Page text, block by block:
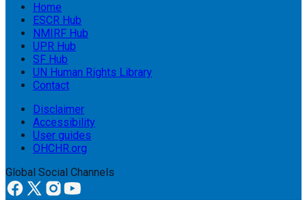
Home
ESCR Hub
NMIRF Hub
UPR Hub
SF Hub
UN Human Rights Library
Contact
Disclaimer
Accessibility
User guides
OHCHR.org
Global Social Channels